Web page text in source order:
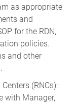
as appropriate
and
for the RDN,
policies.
and other
(RNCs):
with Manager,